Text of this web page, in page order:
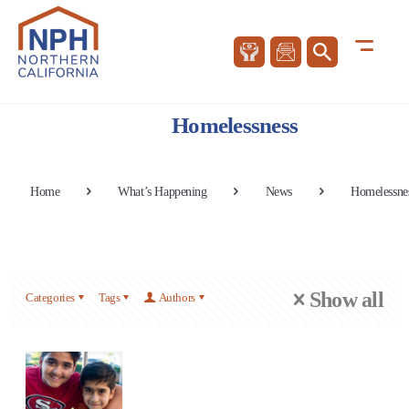
Homelessness
Home What’s Happening News
Categories Tags Authors Show all